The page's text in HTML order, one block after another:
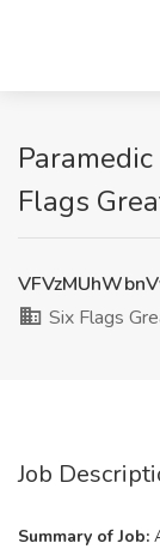
Flags
Six Flags
Job
Summary of Job: